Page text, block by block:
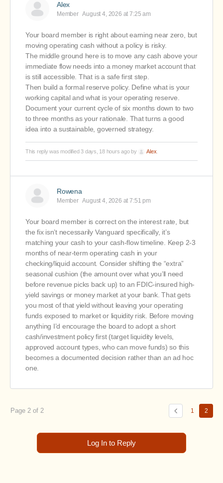
Alex
Member August 4, 2026 at 7:25 am
Your board member is right about earning near zero, but
moving operating cash without a policy is risky.
The middle ground here is to move any cash above your
immediate flow needs into a money market account that
is still accessible. That is a safe first step.
Then build a formal reserve policy. Define what is your
working capital and what is your operating reserve.
Document your current cycle of six months down to two
to three months as your rationale. That turns a good
idea into a sustainable, governed strategy.
This reply was modified 3 days, 18 hours ago by Alex
Rowena
Member August 4, 2026 at 7:51 pm
Your board member is correct on the interest rate, but
the fix isn’t necessarily Vanguard specifically, it’s
matching your cash to your cash-flow timeline. Keep 2-3
months of near-term operating cash in your
checking/liquid account. Consider shifting the “extra”
seasonal cushion (the amount over what you’ll need
before revenue picks back up) to an FDIC-insured high-
yield savings or money market at your bank. That gets
you most of that yield without leaving your operating
funds exposed to market or liquidity risk. Before moving
anything I’d encourage the board to adopt a short
cash/investment policy first (target liquidity levels,
approved account types, who can move funds) so this
becomes a documented decision rather than an ad hoc
one.
Page 2 of 2 1 2
Log In to Reply